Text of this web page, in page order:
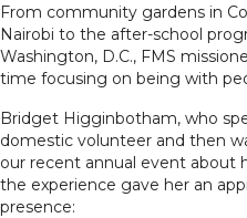
From community gardens in
Nairobi to the after-school
Washington, D.C., FMS
time focusing on being with
Bridget Higginbotham, who
domestic volunteer and then
our recent annual event about
the experience gave her an
presence: